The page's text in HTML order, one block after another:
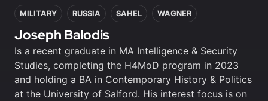
MILITARY RUSSIA SAHEL WAGNER
Joseph Balodis
Is a recent graduate in MA Intelligence & Security
Studies, completing the H4MoD program in 2023
and holding a BA in Contemporary History & Politics
at the University of Salford. His interest focus is on